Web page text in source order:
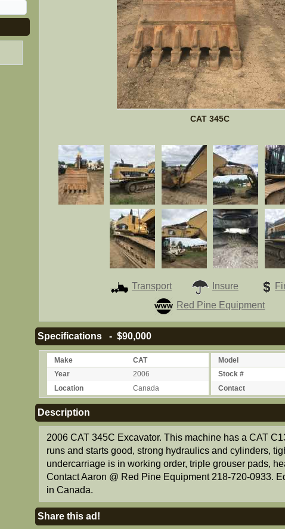
CAT 345C
Transport Insure
Red Pine Equipment
Specifications - $90,000
Make CAT Model
Year
2006 Stock #
Location
Canada Contact
Description
2006 CAT 345C Excavator. This machine has a CAT
runs and starts good, strong hydraulics and cylinders,
undercarriage is in working order, triple grouser pads,
Contact Aaron @ Red Pine Equipment 218-720-0933.
in Canada.
Share this ad!